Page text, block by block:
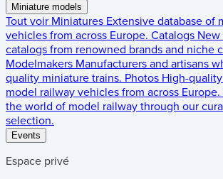
Miniature models
Tout voir Miniatures Extensive database of
vehicles from across Europe. Catalogs New
catalogs from renowned brands and niche
Modelmakers Manufacturers and artisans
quality miniature trains. Photos High-
model railway vehicles from across Europe.
the world of model railway through our
selection.
Events
Espace privé